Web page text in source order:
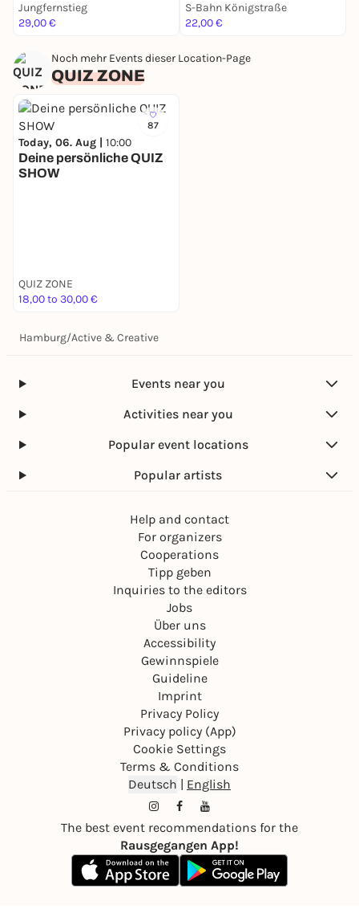
Jungfernstieg
29,00 €
S-Bahn Königstraße
22,00 €
Noch mehr Events dieser Location-Page
QUIZ ZONE
87
Today, 06. Aug | 10:00
Deine persönliche QUIZ
SHOW
QUIZ ZONE
18,00 to 30,00 €
Hamburg/Active & Creative
Events near you
Activities near you
Popular event locations
Popular artists
Help and contact
For organizers
Cooperations
Tipp geben
Inquiries to the editors
Jobs
Über uns
Accessibility
Gewinnspiele
Guideline
Imprint
Privacy Policy
Privacy policy (App)
Cookie Settings
Terms & Conditions
Deutsch | English
The best event recommendations for the
Rausgegangen App!